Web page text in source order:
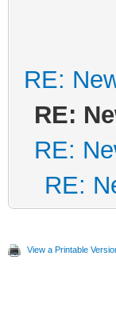
RE:
RE:
RE:
RE:
View a Printable